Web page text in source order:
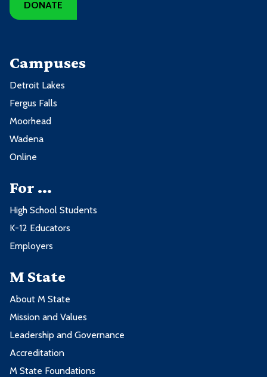
DONATE
Campuses
Detroit Lakes
Fergus Falls
Moorhead
Wadena
Online
For ...
High School Students
K-12 Educators
Employers
M State
About M State
Mission and Values
Leadership and Governance
Accreditation
M State Foundations